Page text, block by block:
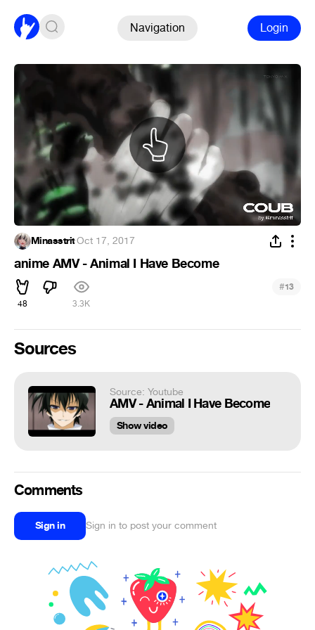
Navigation Login
Minasstrit·Oct 17, 2017
anime AMV - Animal I Have Become
48 3.3K
#13
Sources
Source: Youtube
AMV - Animal I Have Become
Show video
Comments
Sign in Sign in to post your comment